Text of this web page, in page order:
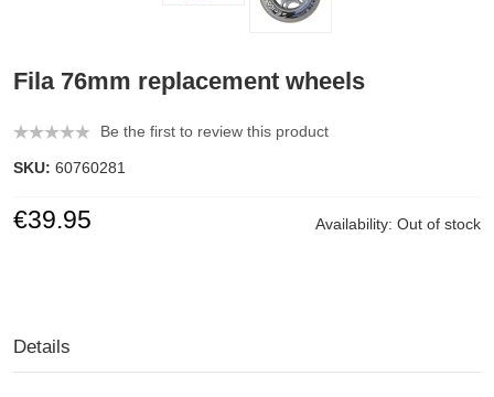
Fila 76mm replacement wheels
Be the first to review this product
SKU: 60760281
Availability: Out of stock
€39.95
Details